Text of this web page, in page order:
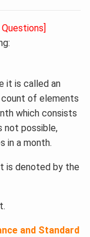
it is called an
of elements
which consists
not possible,
in a month.
is denoted by the
and Standard